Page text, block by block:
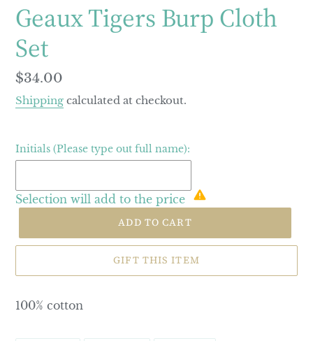
Geaux Tigers Burp Cloth
Set
Regular
price
$34.00
Shipping calculated at checkout.
Initials (Please type out full name):
Selection will add to the price
ADD TO CART
GIFT THIS ITEM
100% cotton